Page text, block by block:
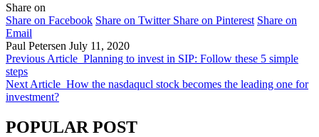
Share on
Share on Facebook Share on Twitter Share on Pinterest Share on
Email
Paul Petersen July 11, 2020
Previous Article Planning to invest in SIP: Follow these 5 simple
steps
Next Article How the nasdaqucl stock becomes the leading one for
investment?
POPULAR POST